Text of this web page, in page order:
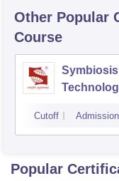
Other Popular
Course
Cutoff
Popular